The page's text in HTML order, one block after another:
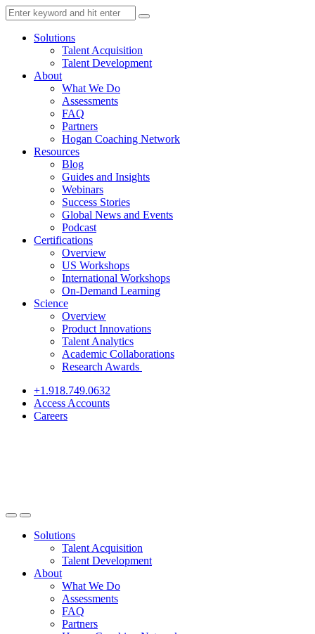
Solutions
Talent Acquisition
Talent Development
About
What We Do
Assessments
FAQ
Partners
Hogan Coaching Network
Resources
Blog
Guides and Insights
Webinars
Success Stories
Global News and Events
Podcast
Certifications
Overview
US Workshops
International Workshops
On-Demand Learning
Science
Overview
Product Innovations
Talent Analytics
Academic Collaborations
Research Awards
+1.918.749.0632
Access Accounts
Careers
Solutions
Talent Acquisition
Talent Development
About
What We Do
Assessments
FAQ
Partners